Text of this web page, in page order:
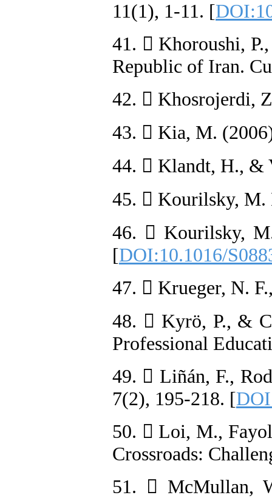
11(1), 1-11. [
41.  Khoroushi,
Republic of Iran.
42.  Khosrojerdi,
43.  Kia, M.
44.  Klandt, H., &
45.  Kourilsky, M.
46.  Kourilsky,
[DOI:10.1016/
47.  Krueger, N.
48.  Kyrö, P., &
Professional
49.  Liñán, F.,
7(2), 195-218. [
50.  Loi, M.,
Crossroads:
51.  McMullan,